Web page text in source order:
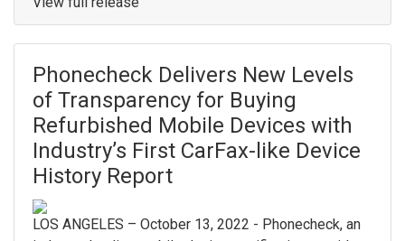
Phonecheck Delivers New Levels
of Transparency for Buying
Refurbished Mobile Devices with
Industry’s First CarFax-like Device
History Report
LOS ANGELES – October 13, 2022 - Phonecheck, an